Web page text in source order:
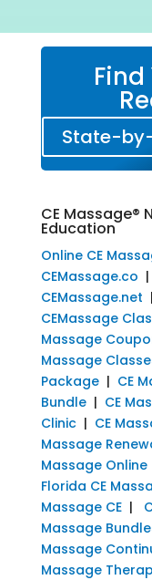
State-
CE Massage®
Education
Online CE
CEMassage.co |
CEMassage.net
CEMassage
Massage
Massage
Package| CE
Bundle| CE
Clinic| CE
Massage
Massage Online
Florida CE
Massage CE|
Massage
Massage
Massage